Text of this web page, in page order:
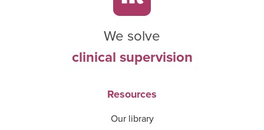
We solve
clinical supervision
Resources
Our library